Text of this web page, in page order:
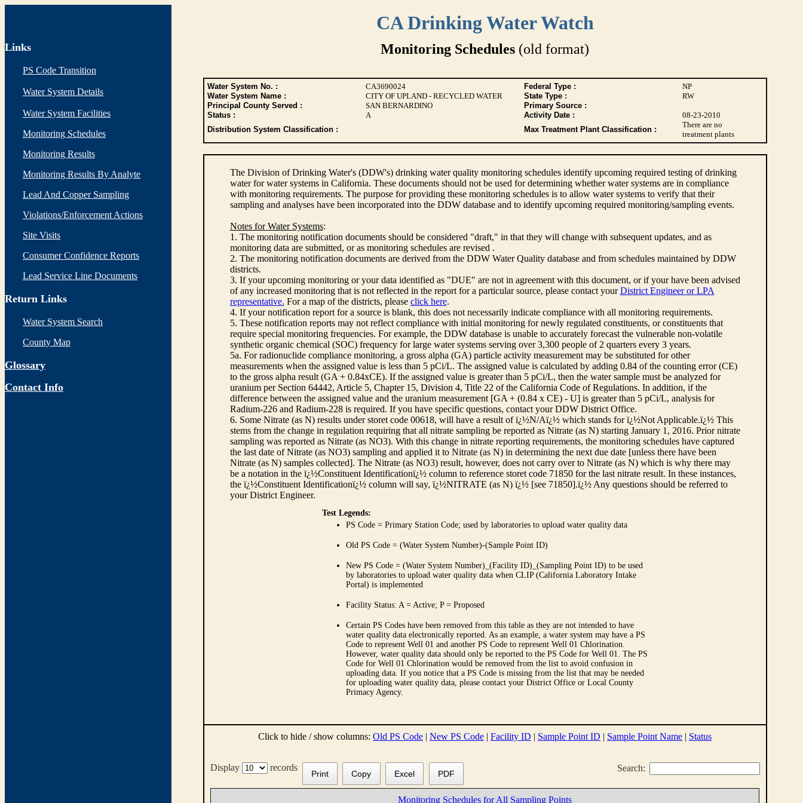
CA Drinking Water Watch
Links
PS Code Transition
Water System Details
Water System Facilities
Monitoring Schedules
Monitoring Results
Monitoring Results By Analyte
Lead And Copper Sampling
Violations/Enforcement Actions
Site Visits
Consumer Confidence Reports
Lead Service Line Documents
Return Links
Water System Search
County Map
Glossary
Contact Info
Monitoring Schedules (old format)
Water System No. : CA3690024 Federal Type :
NP
Water System Name :
CITY OF UPLAND - RECYCLED WATER State Type :
RW
Principal County Served :
SAN BERNARDINO
Primary Source :
Status :
A Activity Date :
08-23-2010
Distribution System Classification :
Max Treatment Plant Classification :
There are no
treatment plants
The Division of Drinking Water's (DDW's) drinking water quality monitoring schedules identify upcoming required testing of drinking
water for water systems in California. These documents should not be used for determining whether water systems are in compliance
with monitoring requirements. The purpose for providing these monitoring schedules is to allow water systems to verify that their
sampling and analyses have been incorporated into the DDW database and to identify upcoming required monitoring/sampling events.
Notes for Water Systems:
1. The monitoring notification documents should be considered "draft," in that they will change with subsequent updates, and as
monitoring data are submitted, or as monitoring schedules are revised .
2. The monitoring notification documents are derived from the DDW Water Quality database and from schedules maintained by DDW
districts.
3. If your upcoming monitoring or your data identified as "DUE" are not in agreement with this document, or if your have been advised
of any increased monitoring that is not reflected in the report for a particular source, please contact yourDistrict Engineer or LPA
representative. For a map of the districts, please click here.
4. If your notification report for a source is blank, this does not necessarily indicate compliance with all monitoring requirements.
5. These notification reports may not reflect compliance with initial monitoring for newly regulated constituents, or constituents that
require special monitoring frequencies. For example, the DDW database is unable to accurately forecast the vulnerable non-volatile
synthetic organic chemical (SOC) frequency for large water systems serving over 3,300 people of 2 quarters every 3 years.
5a. For radionuclide compliance monitoring, a gross alpha (GA) particle activity measurement may be substituted for other
measurements when the assigned value is less than 5 pCi/L. The assigned value is calculated by adding 0.84 of the counting error (CE)
to the gross alpha result (GA + 0.84xCE). If the assigned value is greater than 5 pCi/L, then the water sample must be analyzed for
uranium per Section 64442, Article 5, Chapter 15, Division 4, Title 22 of the California Code of Regulations. In addition, if the
difference between the assigned value and the uranium measurement [GA + (0.84 x CE) - U] is greater than 5 pCi/L, analysis for
Radium-226 and Radium-228 is required. If you have specific questions, contact your DDW District Office.
6. Some Nitrate (as N) results under storet code 00618, will have a result of ï¿½N/Aï¿½ which stands for ï¿½Not Applicable.ï¿½ This
stems from the change in regulation requiring that all nitrate sampling be reported as Nitrate (as N) starting January 1, 2016. Prior nitrate
sampling was reported as Nitrate (as NO3). With this change in nitrate reporting requirements, the monitoring schedules have captured
the last date of Nitrate (as NO3) sampling and applied it to Nitrate (as N) in determining the next due date [unless there have been
Nitrate (as N) samples collected]. The Nitrate (as NO3) result, however, does not carry over to Nitrate (as N) which is why there may
be a notation in the ï¿½Constituent Identificationï¿½ column to reference storet code 71850 for the last nitrate result. In these instances,
the ï¿½Constituent Identificationï¿½ column will say, ï¿½NITRATE (as N) ï¿½ [see 71850].ï¿½ Any questions should be referred to
your District Engineer.
Test Legends:
PS Code = Primary Station Code; used by laboratories to upload water quality data
Old PS Code = (Water System Number)-(Sample Point ID)
New PS Code = (Water System Number)_(Facility ID)_(Sampling Point ID) to be used
by laboratories to upload water quality data when CLIP (California Laboratory Intake
Portal) is implemented
Facility Status: A = Active; P = Proposed
Certain PS Codes have been removed from this table as they are not intended to have
water quality data electronically reported. As an example, a water system may have a PS
Code to represent Well 01 and another PS Code to represent Well 01 Chlorination.
However, water quality data should only be reported to the PS Code for Well 01. The PS
Code for Well 01 Chlorination would be removed from the list to avoid confusion in
uploading data. If you notice that a PS Code is missing from the list that may be needed
for uploading water quality data, please contact your District Office or Local County
Primacy Agency.
Click to hide / show columns: Old PS Code | New PS Code | Facility ID | Sample Point ID | Sample Point Name | Status
Display records Search:
Print Copy Excel PDF
Monitoring Schedules for All Sampling Points